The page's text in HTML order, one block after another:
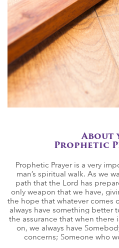
About
Prophetic
Prophetic Prayer is a very
man’s spiritual walk. As we
path that the Lord has
only weapon that we have,
the hope that whatever comes
always have something better
the assurance that when there
on, we always have
concerns; Someone who